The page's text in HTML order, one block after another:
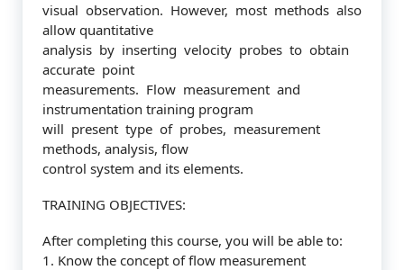
visual observation. However, most methods also
allow quantitative
analysis by inserting velocity probes to obtain
accurate point
measurements. Flow measurement and
instrumentation training program
will present type of probes, measurement
methods, analysis, flow
control system and its elements.
TRAINING OBJECTIVES:
After completing this course, you will be able to:
1. Know the concept of flow measurement